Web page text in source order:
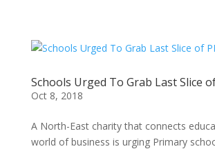
Schools Urged To Grab Last Slice
Oct 8, 2018
A North-East charity that connects
world of business is urging Primary